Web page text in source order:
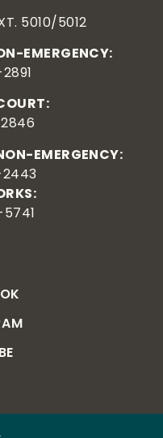
5010/5012
EMERGENCY:
EMERGENCY: